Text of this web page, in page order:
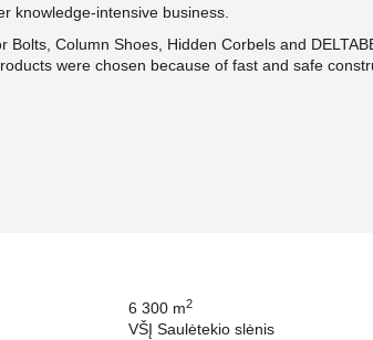
knowledge-intensive business.
Bolts, Column Shoes, Hidden Corbels and
were chosen because of fast and safe
6 300 m2
VŠĮ Saulėtekio slėnis